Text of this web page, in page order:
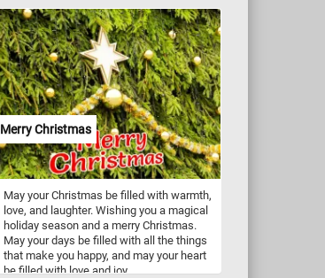
parents encouraging their child to walk
for the first time.
Merry Christmas
May your Christmas be filled with warmth,
love, and laughter. Wishing you a magical
holiday season and a merry Christmas.
May your days be filled with all the things
that make you happy, and may your heart
be filled with love and joy.